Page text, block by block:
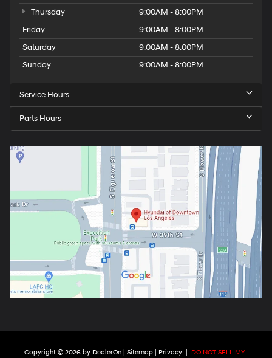
Thursday
9:00AM - 8:00PM
Friday
9:00AM - 8:00PM
Saturday
9:00AM - 8:00PM
Sunday
9:00AM - 8:00PM
Service Hours
Parts Hours
Copyright © 2026 by DealerOn| Sitemap| Privacy | DO NOT SELL MY